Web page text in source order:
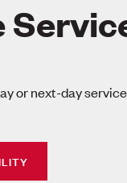
or next-day